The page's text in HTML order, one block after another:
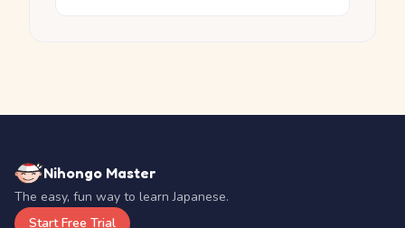
Nihongo Master
The easy, fun way to learn Japanese.
Start Free Trial